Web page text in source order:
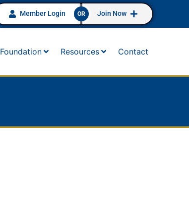
Member Login OR Join Now
Foundation Resources Contact